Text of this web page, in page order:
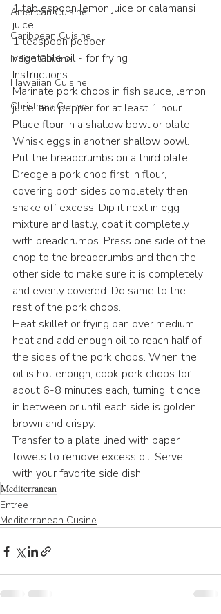
American Cuisine
Caribbean Cuisine
Indian Cuisine
Hawaiian Cuisine
Christmas Cusine
1 tablespoon lemon juice or calamansi
juice
1 teaspoon pepper
vegetable oil - for frying
Instructions:
Marinate pork chops in fish sauce, lemon
juice, and pepper for at least 1 hour.
Place flour in a shallow bowl or plate.
Whisk eggs in another shallow bowl.
Put the breadcrumbs on a third plate.
Dredge a pork chop first in flour,
covering both sides completely then
shake off excess. Dip it next in egg
mixture and lastly, coat it completely
with breadcrumbs. Press one side of the
chop to the breadcrumbs and then the
other side to make sure it is completely
and evenly covered. Do same to the
rest of the pork chops.
Heat skillet or frying pan over medium
heat and add enough oil to reach half of
the sides of the pork chops. When the
oil is hot enough, cook pork chops for
about 6-8 minutes each, turning it once
in between or until each side is golden
brown and crispy.
Transfer to a plate lined with paper
towels to remove excess oil. Serve
with your favorite side dish.
Mediterranean
Entree
Mediterranean Cusine